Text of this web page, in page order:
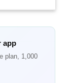
app
plan, 1,000